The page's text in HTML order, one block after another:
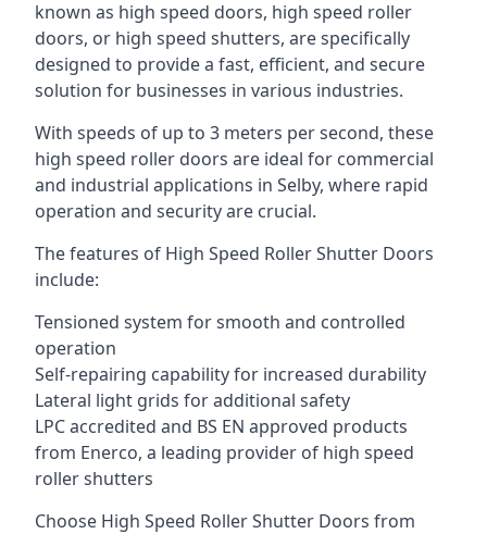
known as high speed doors, high speed roller
doors, or high speed shutters, are specifically
designed to provide a fast, efficient, and secure
solution for businesses in various industries.
With speeds of up to 3 meters per second, these
high speed roller doors are ideal for commercial
and industrial applications in Selby, where rapid
operation and security are crucial.
The features of High Speed Roller Shutter Doors
include:
Tensioned system for smooth and controlled
operation
Self-repairing capability for increased durability
Lateral light grids for additional safety
LPC accredited and BS EN approved products
from Enerco, a leading provider of high speed
roller shutters
Choose High Speed Roller Shutter Doors from